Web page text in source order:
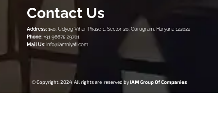
Contact Us
Address: 150, Udyog Vihar Phase 1, Sector 20, Gurugram, Haryana 122022
Phone:+91 96675 29701
Mail Us: Info@iamniyati.com
© Copyright. 2024 All rights are reserved byIAM Group Of Companies